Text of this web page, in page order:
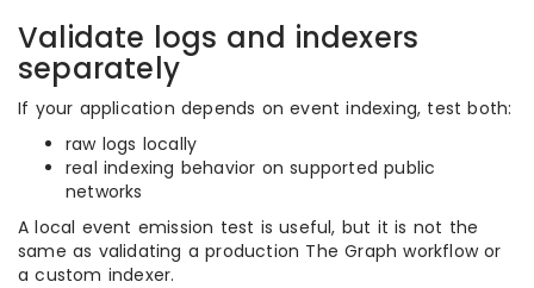
Validate logs and indexers
separately
If your application depends on event indexing, test both:
raw logs locally
real indexing behavior on supported public
networks
A local event emission test is useful, but it is not the
same as validating a production The Graph workflow or
a custom indexer.